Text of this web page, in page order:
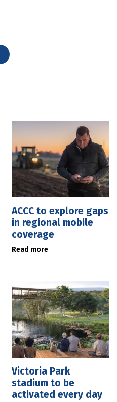
ACCC to explore gaps
in regional mobile
coverage
Read more
Victoria Park
stadium to be
activated every day